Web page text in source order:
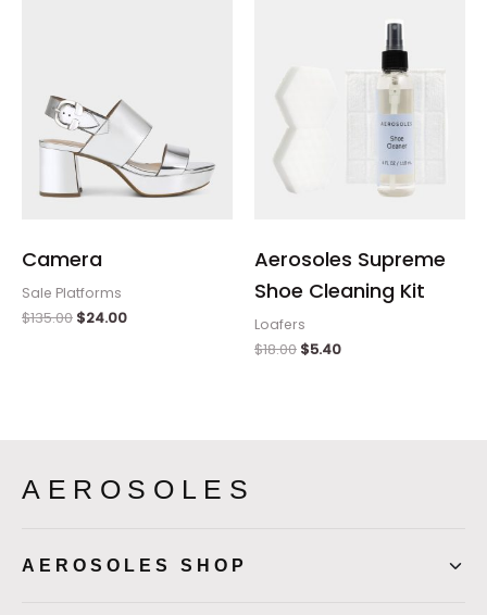
Camera
Sale Platforms
$135.00 $24.00
Aerosoles Supreme
Shoe Cleaning Kit
Loafers
$18.00 $5.40
AEROSOLES
AEROSOLES SHOP